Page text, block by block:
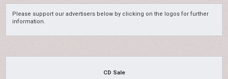
Please support our advertisers below by clicking on the logos for further
information.
CD Sale